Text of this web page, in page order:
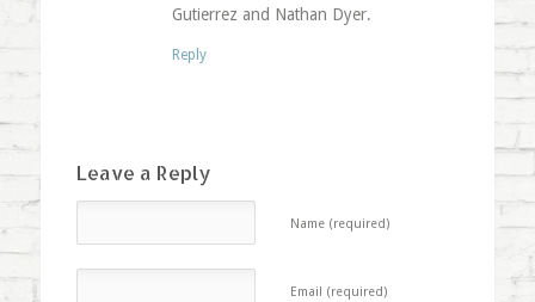
Gutierrez and Nathan Dyer.
Reply
Leave a Reply
Name (required)
Email (required)